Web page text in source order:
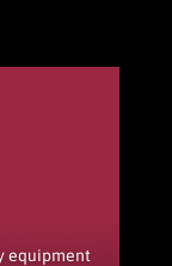
equipment